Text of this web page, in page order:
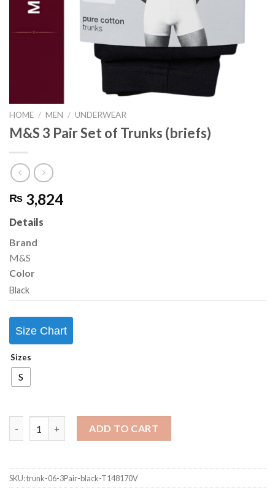
HOME / MEN / UNDERWEAR
M&S 3 Pair Set of Trunks (briefs)
₨ 3,824
Details
Brand
M&S
Color
Black
Size Chart
Sizes
S
ADD TO CART
SKU:trunk-06-3Pair-black-T148170V